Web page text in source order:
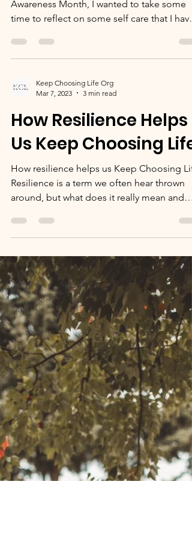
Self Care with Sav
In the middle of it being Mental Health
been doing....
Mar 7, 2023
3 min read
How Resilience Helps
Us Keep Choosing Life
How resilience helps us Keep Choosing
what makes...